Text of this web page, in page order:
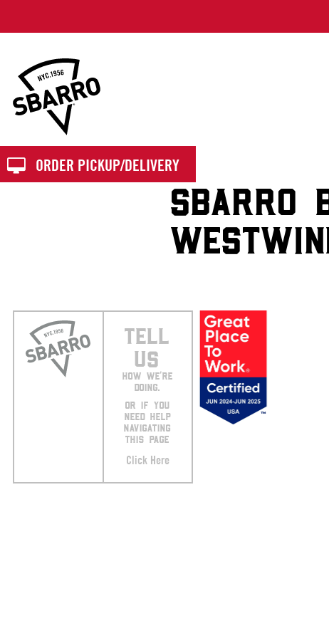
ORDER PICKUP/DELIVERY
SBARRO
TELL
US
HOW WE’RE
DOING.
OR IF YOU
NEED HELP
NAVIGATING
THIS PAGE
Click Here